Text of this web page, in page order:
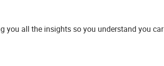
you all the insights so you understand you car